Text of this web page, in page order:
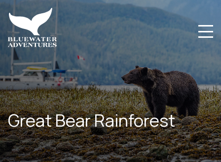
Great Bear Rainforest